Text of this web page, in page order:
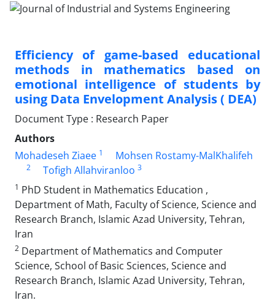
Efficiency of game-based educational
methods in mathematics based on
emotional intelligence of students by
using Data Envelopment Analysis ( DEA)
Document Type : Research Paper
Authors
Mohadeseh Ziaee 1 Mohsen Rostamy-MalKhalifeh
2 Tofigh Allahviranloo 3
1 PhD Student in Mathematics Education ,
Department of Math, Faculty of Science, Science and
Research Branch, Islamic Azad University, Tehran,
Iran
2 Department of Mathematics and Computer
Science, School of Basic Sciences, Science and
Research Branch, Islamic Azad University, Tehran,
Iran.